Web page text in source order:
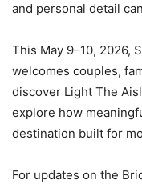
and personal detail
This May 9–10, 2026,
welcomes couples,
discover Light The
explore how
destination built for
For updates on the